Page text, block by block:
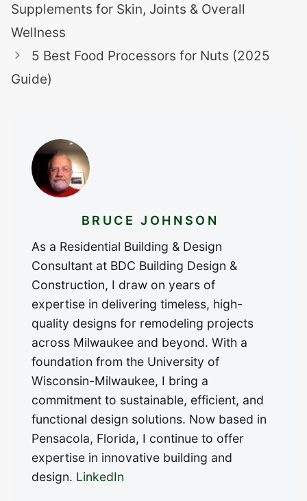
Supplements for Skin, Joints & Overall
Wellness
5 Best Food Processors for Nuts (2025
Guide)
BRUCE JOHNSON
As a Residential Building & Design
Consultant at BDC Building Design &
Construction, I draw on years of
expertise in delivering timeless, high-
quality designs for remodeling projects
across Milwaukee and beyond. With a
foundation from the University of
Wisconsin-Milwaukee, I bring a
commitment to sustainable, efficient, and
functional design solutions. Now based in
Pensacola, Florida, I continue to offer
expertise in innovative building and
design. LinkedIn